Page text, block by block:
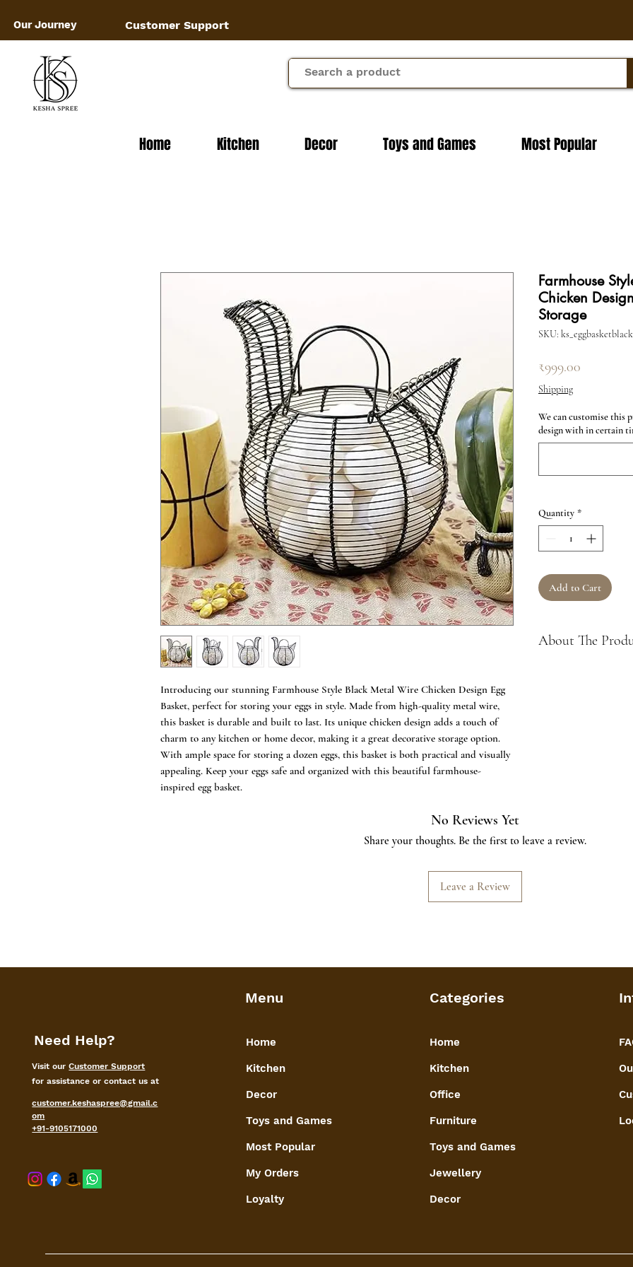
Our Journey Customer Support
Home Kitchen Decor Toys and Games Most Popular
Introducing our stunning Farmhouse Style Black Metal Wire Chicken Design Egg
Basket, perfect for storing your eggs in style. Made from high-quality metal wire,
this basket is durable and built to last. Its unique chicken design adds a touch of
charm to any kitchen or home decor, making it a great decorative storage option.
With ample space for storing a dozen eggs, this basket is both practical and visually
appealing. Keep your eggs safe and organized with this beautiful farmhouse-
inspired egg basket.
Farmhouse
Chicken
Storage
SKU: ks_eggbasketblack
₹999.00
Shipping
We can customise this
design with in certain
Quantity *
Add to Cart
About The
basket. Can even
No Reviews Yet
Share your thoughts. Be the first to leave a review.
Leave a Review
Need Help?
Visit ourCustomer Support
for assistance or contact us at
customer.keshaspree@gmail.c
om
+91-9105171000
Menu
Home
Kitchen
Decor
Toys and Games
Most Popular
My Orders
Loyalty
Categories
Home
Kitchen
Office
Furniture
Toys and Games
Jewellery
Decor